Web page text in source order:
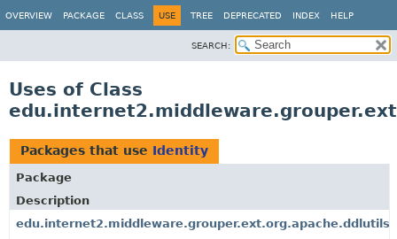
OVERVIEW PACKAGE CLASS USE TREE DEPRECATED INDEX HELP
SEARCH:
Uses of Class
Packages that use Identity
Package
Description